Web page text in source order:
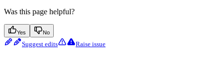
Was this page helpful?
Yes No
Suggest edits Raise issue